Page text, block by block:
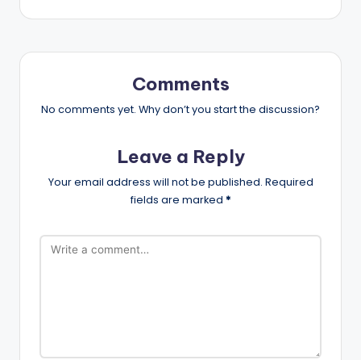
Comments
No comments yet. Why don’t you start the discussion?
Leave a Reply
Your email address will not be published. Required
fields are marked *